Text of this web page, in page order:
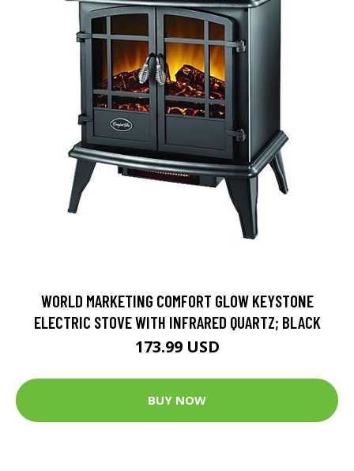
WORLD MARKETING COMFORT GLOW KEYSTONE
ELECTRIC STOVE WITH INFRARED QUARTZ; BLACK
173.99 USD
BUY NOW